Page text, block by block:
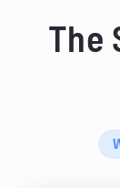
The